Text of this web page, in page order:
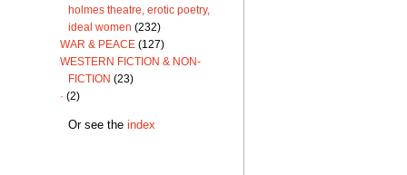
holmes theatre, erotic poetry,
ideal women (232)
WAR & PEACE (127)
WESTERN FICTION & NON-
FICTION (23)
· (2)
Or see the index